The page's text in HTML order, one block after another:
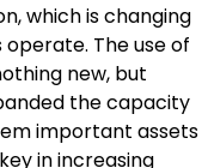
which is changing
The use of
new, but
the capacity
important assets
in increasing